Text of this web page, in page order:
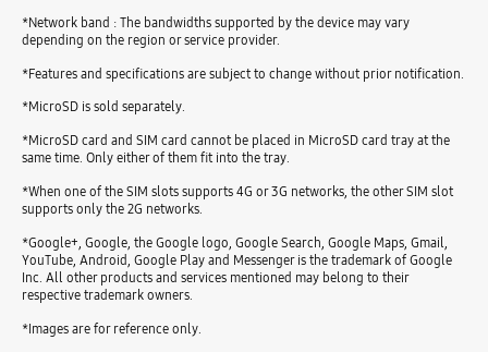
*Network band : The bandwidths supported by the device may vary
depending on the region or service provider.
*Features and specifications are subject to change without prior notification.
*MicroSD is sold separately.
*MicroSD card and SIM card cannot be placed in MicroSD card tray at the
same time. Only either of them fit into the tray.
*When one of the SIM slots supports 4G or 3G networks, the other SIM slot
supports only the 2G networks.
*Google+, Google, the Google logo, Google Search, Google Maps, Gmail,
YouTube, Android, Google Play and Messenger is the trademark of Google
Inc. All other products and services mentioned may belong to their
respective trademark owners.
*Images are for reference only.